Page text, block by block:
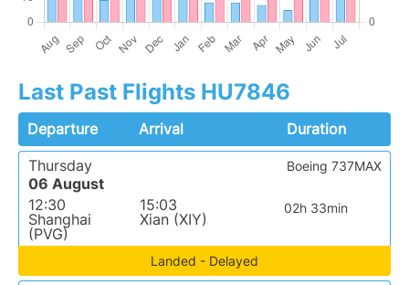
Last Past Flights HU7846
Departure Arrival
Duration
Thursday
06 August
12:30
Shanghai
(PVG)
15:03
Xian (XIY)
02h 33min
Boeing 737MAX
Landed - Delayed